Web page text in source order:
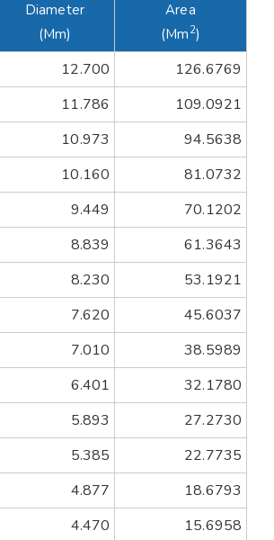
Diameter
(mm)
Area
(mm 2)
12.700
126.6769
11.786
109.0921
10.973
94.5638
10.160
81.0732
9.449
70.1202
8.839
61.3643
8.230
53.1921
7.620
45.6037
7.010
38.5989
6.401
32.1780
5.893
27.2730
5.385
22.7735
4.877
18.6793
4.470
15.6958